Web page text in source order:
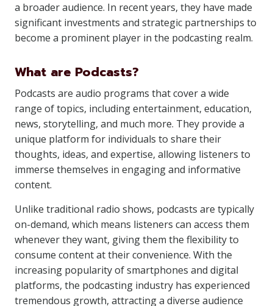
a broader audience. In recent years, they have made
significant investments and strategic partnerships to
become a prominent player in the podcasting realm.
What are Podcasts?
Podcasts are audio programs that cover a wide
range of topics, including entertainment, education,
news, storytelling, and much more. They provide a
unique platform for individuals to share their
thoughts, ideas, and expertise, allowing listeners to
immerse themselves in engaging and informative
content.
Unlike traditional radio shows, podcasts are typically
on-demand, which means listeners can access them
whenever they want, giving them the flexibility to
consume content at their convenience. With the
increasing popularity of smartphones and digital
platforms, the podcasting industry has experienced
tremendous growth, attracting a diverse audience